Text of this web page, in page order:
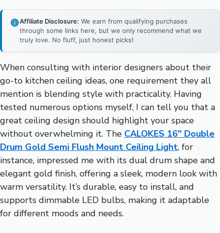
Affiliate Disclosure: We earn from qualifying purchases
through some links here, but we only recommend what we
truly love. No fluff, just honest picks!
When consulting with interior designers about their
go-to kitchen ceiling ideas, one requirement they all
mention is blending style with practicality. Having
tested numerous options myself, I can tell you that a
great ceiling design should highlight your space
without overwhelming it. The CALOKES 16″ Double
Drum Gold Semi Flush Mount Ceiling Light, for
instance, impressed me with its dual drum shape and
elegant gold finish, offering a sleek, modern look with
warm versatility. It’s durable, easy to install, and
supports dimmable LED bulbs, making it adaptable
for different moods and needs.